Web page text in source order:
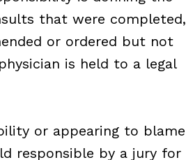
that were completed,
or ordered but not
is held to a legal
or appearing to blame
responsible by a jury for